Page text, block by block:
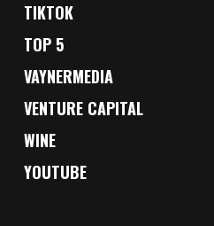
TIKTOK
TOP 5
VAYNERMEDIA
VENTURE CAPITAL
WINE
YOUTUBE